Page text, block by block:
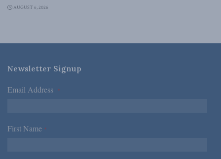
AUGUST 6, 2026
Newsletter Signup
Email Address *
First Name *